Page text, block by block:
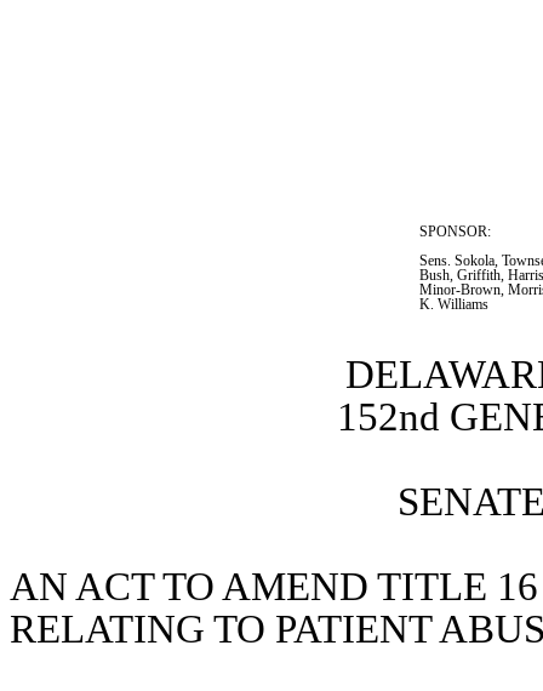
SPONSOR:
Sens. Sokola,
Bush, Griffith,
Minor-Brown,
K. Williams
152nd
AN ACT TO AMEND TITLE
RELATING TO PATIENT